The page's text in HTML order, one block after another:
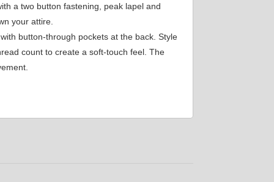
SA2
a two button fastening, peak lapel and
your attire.
button-through pockets at the back. Style
count to create a soft-touch feel. The